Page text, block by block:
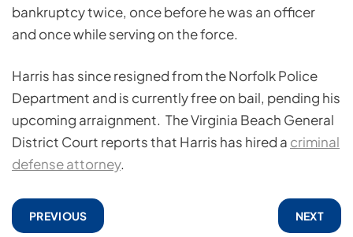
bankruptcy twice, once before he was an officer
and once while serving on the force.
Harris has since resigned from the Norfolk Police
Department and is currently free on bail, pending his
upcoming arraignment. The Virginia Beach General
District Court reports that Harris has hired a criminal
defense attorney.
PREVIOUS NEXT